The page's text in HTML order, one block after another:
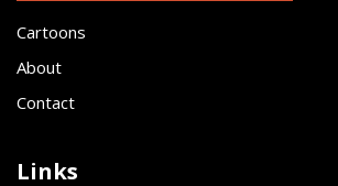
Cartoons
About
Contact
Links